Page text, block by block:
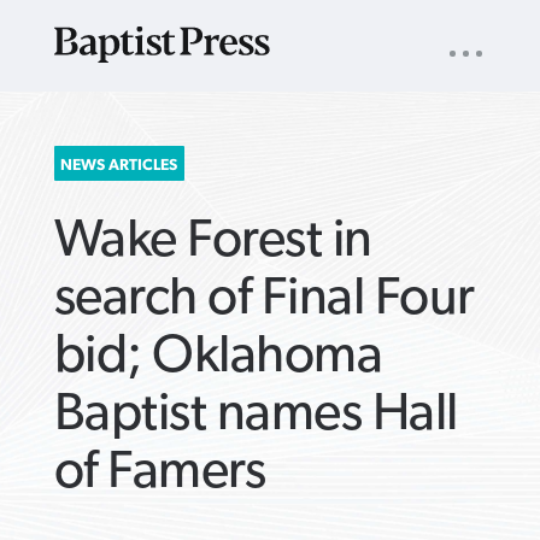
SEARCH
FOR:
NAV
NEWS ARTICLES
Wake Forest in
search of Final Four
bid; Oklahoma
Baptist names Hall
of Famers
ARTICLES ›
ARTICLES ›